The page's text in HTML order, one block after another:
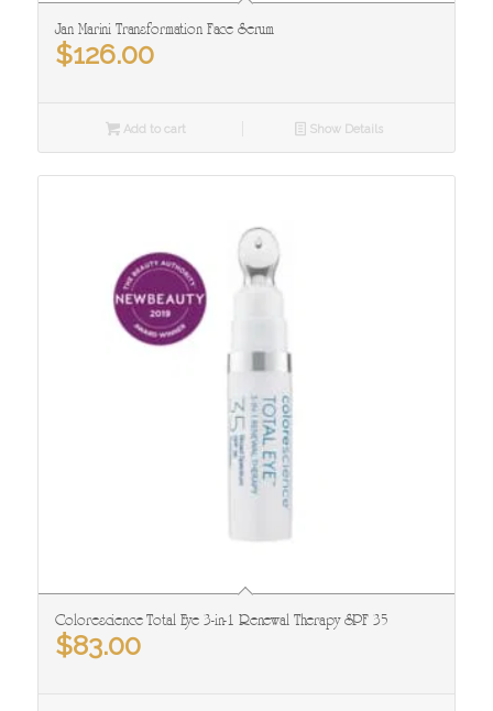
Jan Marini Transformation Face Serum
$126.00
Add to cart Show Details
Colorescience Total Eye 3-in-1 Renewal Therapy SPF 35
$83.00